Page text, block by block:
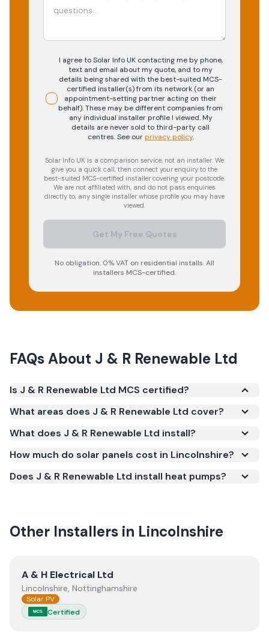
I agree to Solar Info UK contacting me by phone,
text and email about my quote, and to my
details being shared with the best-suited MCS-
certified installer(s) from its network (or an
appointment-setting partner acting on their
behalf). These may be different companies from
any individual installer profile I viewed. My
details are never sold to third-party call
centres.See our privacy policy.
Solar Info UK is a comparison service, not an installer. We
give you a quick call, then connect your enquiry to the
best-suited MCS-certified installer covering your postcode.
We are not affiliated with, and do not pass enquiries
directly to, any single installer whose profile you may have
viewed.
Get My Free Quotes
No obligation. 0% VAT on residential installs. All
installers MCS-certified.
FAQs About J & R Renewable Ltd
Is J & R Renewable Ltd MCS certified?
(certificate number NAP-78068). MCS certification
is required for your installation to qualify for the
work meets recognised UK standards for safety and
What areas does J & R Renewable Ltd cover?
What does J & R Renewable Ltd install?
How much do solar panels cost in Lincolnshire?
Does J & R Renewable Ltd install heat pumps?
Other Installers in Lincolnshire
ViewA & H Electrical Ltd
A & H Electrical Ltd
Lincolnshire, Nottinghamshire
Solar PV
MCS Certified